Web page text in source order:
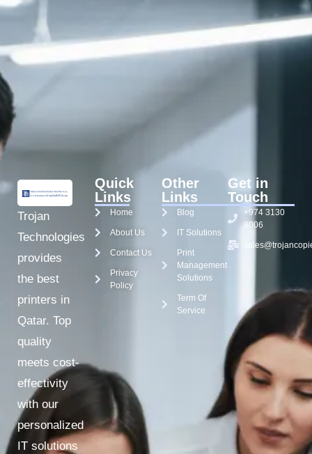
Trojan
Technologies
provides
the best
printers in
Qatar. Top
quality
meets cost-
effectivity
with our
personalized
IT solutions
Quick
Links
Home
About Us
Contact Us
Privacy
Policy
Other
Links
Blog
IT Solutions
Print
Management
Solutions
Term Of
Service
Get in
Touch
+974 3130
8006